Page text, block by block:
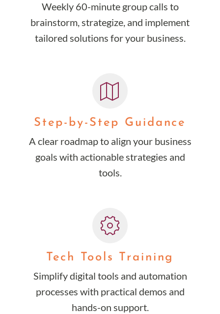
Weekly 60-minute group calls to
brainstorm, strategize, and implement
tailored solutions for your business.
Step-by-Step Guidance
A clear roadmap to align your business
goals with actionable strategies and
tools.
Tech Tools Training
Simplify digital tools and automation
processes with practical demos and
hands-on support.